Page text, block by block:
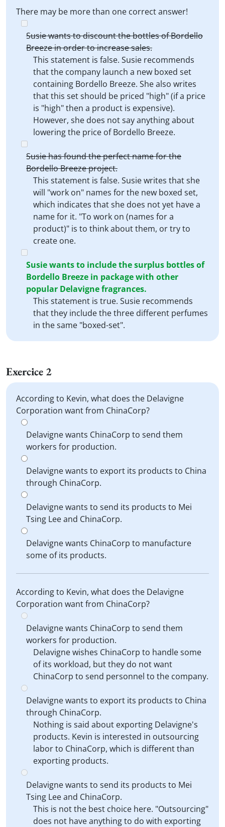
There may be more than one correct answer!
Susie wants to discount the bottles of Bordello
Breeze in order to increase sales.
This statement is false. Susie recommends
that the company launch a new boxed set
containing Bordello Breeze. She also writes
that this set should be priced "high" (if a price
is "high" then a product is expensive).
However, she does not say anything about
lowering the price of Bordello Breeze.
Susie has found the perfect name for the
Bordello Breeze project.
This statement is false. Susie writes that she
will "work on" names for the new boxed set,
which indicates that she does not yet have a
name for it. "To work on (names for a
product)" is to think about them, or try to
create one.
Susie wants to include the surplus bottles of
Bordello Breeze in package with other
popular Delavigne fragrances.
This statement is true. Susie recommends
that they include the three different perfumes
in the same "boxed-set".
Exercice 2
According to Kevin, what does the Delavigne
Corporation want from ChinaCorp?
Delavigne wants ChinaCorp to send them
workers for production.
Delavigne wants to export its products to China
through ChinaCorp.
Delavigne wants to send its products to Mei
Tsing Lee and ChinaCorp.
Delavigne wants ChinaCorp to manufacture
some of its products.
According to Kevin, what does the Delavigne
Corporation want from ChinaCorp?
Delavigne wants ChinaCorp to send them
workers for production.
Delavigne wishes ChinaCorp to handle some
of its workload, but they do not want
ChinaCorp to send personnel to the company.
Delavigne wants to export its products to China
through ChinaCorp.
Nothing is said about exporting Delavigne's
products. Kevin is interested in outsourcing
labor to ChinaCorp, which is different than
exporting products.
Delavigne wants to send its products to Mei
Tsing Lee and ChinaCorp.
This is not the best choice here. "Outsourcing"
does not have anything to do with exporting